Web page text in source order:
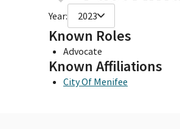
Year: 2023
Known Roles
Advocate
Known Affiliations
City Of Menifee